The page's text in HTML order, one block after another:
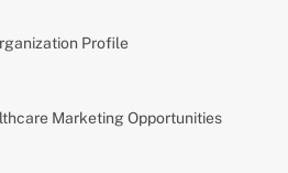
Profile
Marketing Opportunities